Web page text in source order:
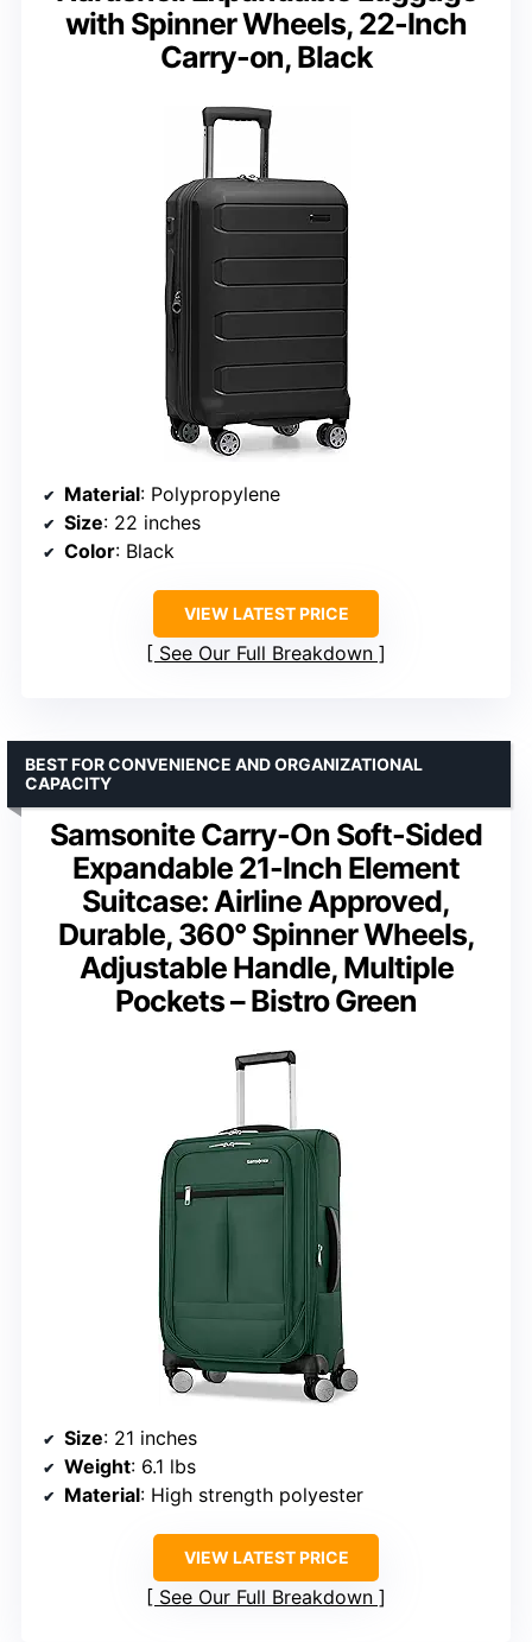
with Spinner Wheels, 22-Inch
Carry-on, Black
Material: Polypropylene
Size: 22 inches
Color: Black
VIEW LATEST PRICE
See Our Full Breakdown
Samsonite Carry-On Soft-Sided
Expandable 21-Inch Element
Suitcase: Airline Approved,
Durable, 360° Spinner Wheels,
Adjustable Handle, Multiple
Pockets – Bistro Green
BEST FOR CONVENIENCE AND ORGANIZATIONAL
CAPACITY
Size: 21 inches
Weight: 6.1 lbs
Material: High strength polyester
VIEW LATEST PRICE
See Our Full Breakdown